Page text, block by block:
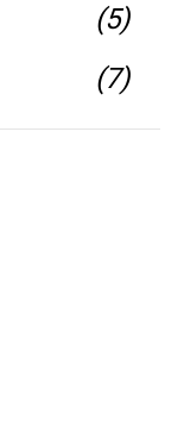
(5)
(7)